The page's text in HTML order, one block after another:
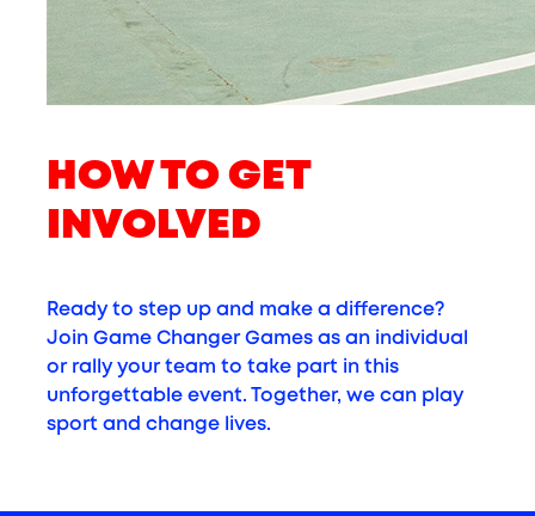
HOW TO GET
INVOLVED
Ready to step up and make a difference?
Join Game Changer Games as an individual
or rally your team to take part in this
unforgettable event. Together, we can play
sport and change lives.